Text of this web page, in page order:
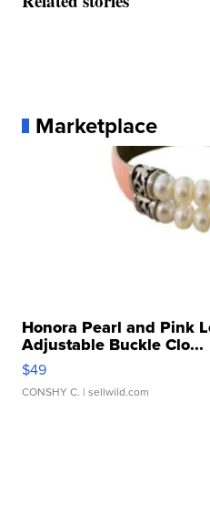
Marketplace
Honora Pearl and Pink
Adjustable Buckle Clo...
$49
CONSHY C. | sellwild.com